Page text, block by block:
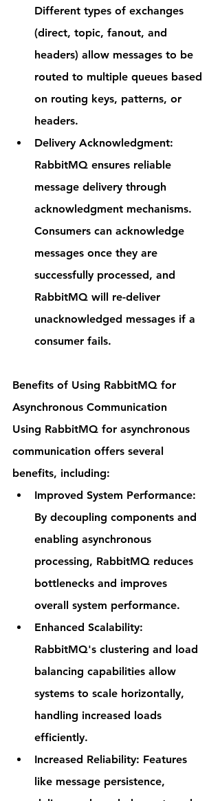
Different types of exchanges
(direct, topic, fanout, and
headers) allow messages to be
routed to multiple queues based
on routing keys, patterns, or
headers.
Delivery Acknowledgment:
RabbitMQ ensures reliable
message delivery through
acknowledgment mechanisms.
Consumers can acknowledge
messages once they are
successfully processed, and
RabbitMQ will re-deliver
unacknowledged messages if a
consumer fails.
Benefits of Using RabbitMQ for
Asynchronous Communication
Using RabbitMQ for asynchronous
communication offers several
benefits, including:
Improved System Performance:
By decoupling components and
enabling asynchronous
processing, RabbitMQ reduces
bottlenecks and improves
overall system performance.
Enhanced Scalability:
RabbitMQ's clustering and load
balancing capabilities allow
systems to scale horizontally,
handling increased loads
efficiently.
Increased Reliability: Features
like message persistence,